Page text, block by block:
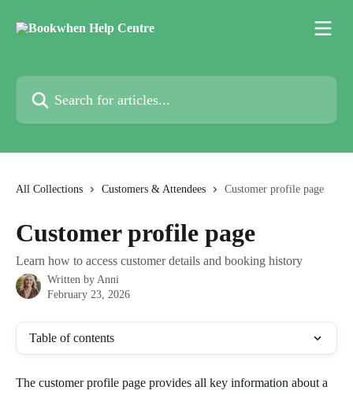
Search for articles...
All Collections Customers & Attendees Customer profile page
Customer profile page
Learn how to access customer details and booking history
Written by Anni
February 23, 2026
Table of contents
The customer profile page provides all key information about a